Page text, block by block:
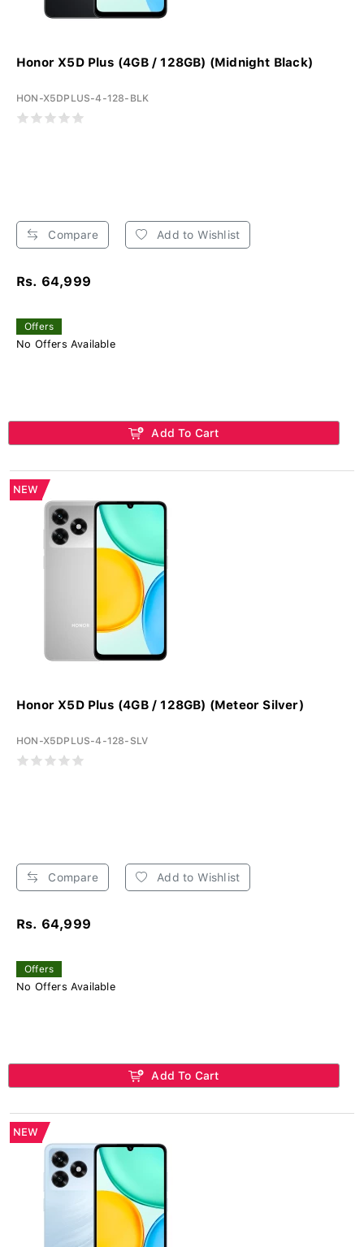
Honor X5D Plus (4GB / 128GB) (Midnight Black)
HON-X5DPLUS-4-128-BLK
Compare Add to Wishlist
Rs. 64,999
Offers
No Offers Available
Add To Cart
NEW
Honor X5D Plus (4GB / 128GB) (Meteor Silver)
HON-X5DPLUS-4-128-SLV
Compare Add to Wishlist
Rs. 64,999
Offers
No Offers Available
Add To Cart
NEW